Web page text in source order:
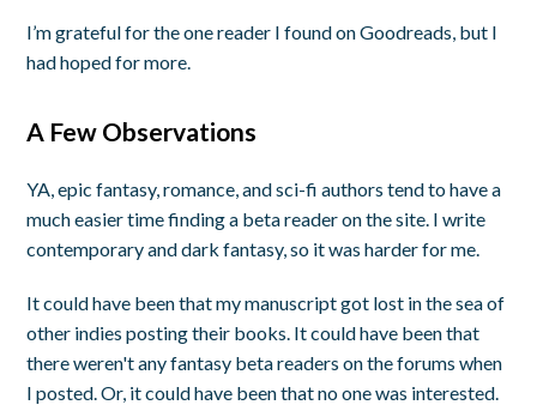
I’m grateful for the one reader I found on Goodreads, but I
had hoped for more.
A Few Observations
YA, epic fantasy, romance, and sci-fi authors tend to have a
much easier time finding a beta reader on the site. I write
contemporary and dark fantasy, so it was harder for me.
It could have been that my manuscript got lost in the sea of
other indies posting their books. It could have been that
there weren't any fantasy beta readers on the forums when
I posted. Or, it could have been that no one was interested.